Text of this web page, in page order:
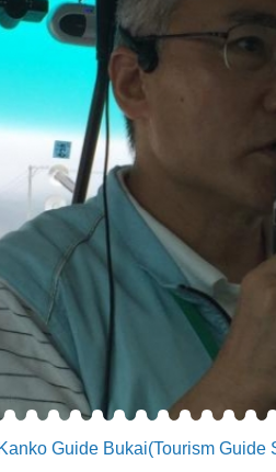
Guide Bukai(Tourism Guide